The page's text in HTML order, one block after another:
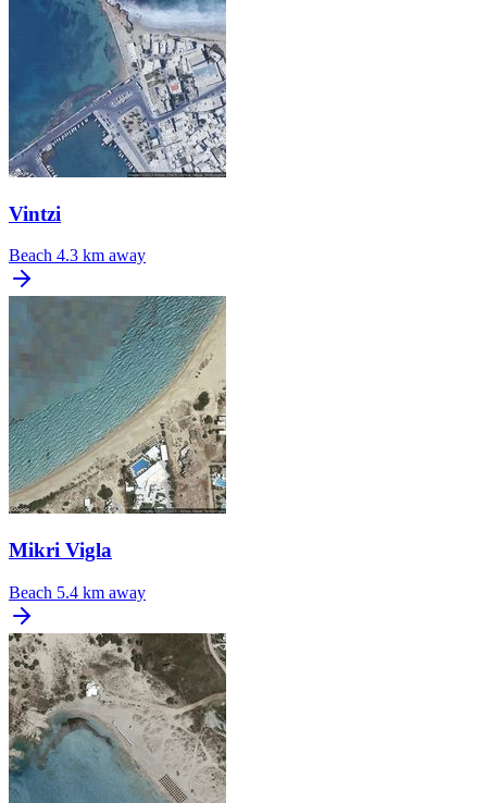
Vintzi
Beach 4.3 km away
Mikri Vigla
Beach 5.4 km away